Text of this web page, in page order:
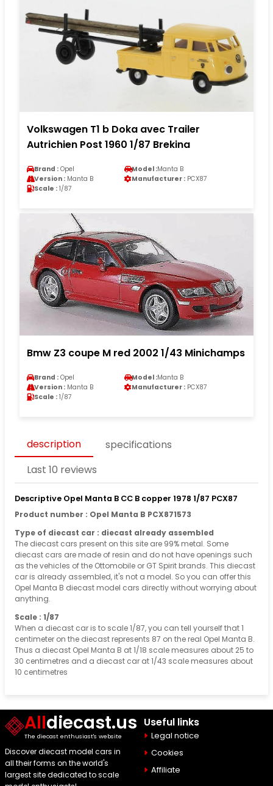
Volkswagen T1 b Doka avec Trailer
Autrichien Post 1960 1/87 Brekina
Brand : Opel Model :Manta B
Version : Manta B Manufacturer : PCX87
Scale : 1/87
Bmw Z3 coupe M red 2002 1/43 Minichamps
Brand : Opel Model :Manta B
Version : Manta B Manufacturer : PCX87
Scale : 1/87
description
specifications
Last 10 reviews
Descriptive Opel Manta B CC B copper 1978 1/87 PCX87
Product number : Opel Manta B PCX871573
Type of diecast car : diecast already assembled
The diecast cars present on this site are 99% metal. Some
diecast cars are made of resin and do not have openings such
as the vehicles of the Ottomobile or GT Spirit brands. This diecast
car is already assembled, it's not a model. So you can offer this
Opel Manta B diecast model cars directly without worrying about
anything.
Scale : 1/87
When a diecast car is to scale 1/87, you can tell yourself that 1
centimeter on the diecast represents 87 on the real Opel Manta B.
Thus a diecast Opel Manta B at 1/18 scale measures about 25 to
30 centimetres and a diecast car at 1/43 scale measures about
10 centimetres
Alldiecast.us
The diecast enthusiast's website
Discover diecast model cars in
all their forms on the world's
largest site dedicated to scale
Useful links
Legal notice
Cookies
Affiliate